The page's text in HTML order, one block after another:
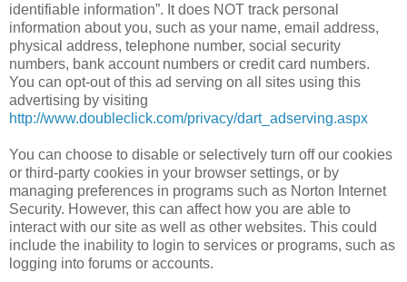
identifiable information”. It does NOT track personal
information about you, such as your name, email address,
physical address, telephone number, social security
numbers, bank account numbers or credit card numbers.
You can opt-out of this ad serving on all sites using this
advertising by visiting
http://www.doubleclick.com/privacy/dart_adserving.aspx
You can choose to disable or selectively turn off our cookies
or third-party cookies in your browser settings, or by
managing preferences in programs such as Norton Internet
Security. However, this can affect how you are able to
interact with our site as well as other websites. This could
include the inability to login to services or programs, such as
logging into forums or accounts.